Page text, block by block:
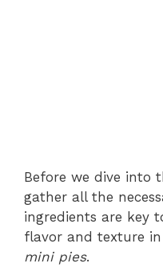
Before we dive into
gather all the
ingredients are key
flavor and texture
mini pies.